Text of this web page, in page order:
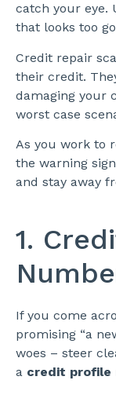
catch your eye.
that looks too
Credit repair
their credit.
damaging your
worst case
As you work to
the warning
and stay away
1.
If you come
promising “a
woes – steer
a credit profile